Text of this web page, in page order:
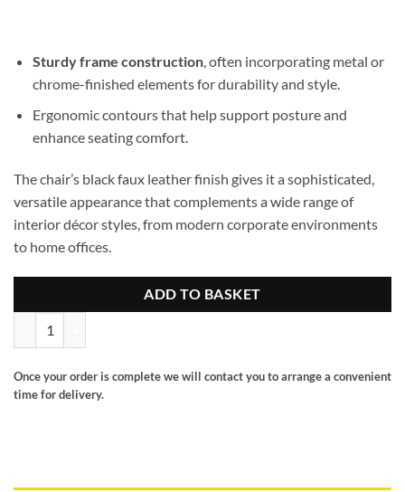
Sturdy frame construction, often incorporating metal or
chrome-finished elements for durability and style.
Ergonomic contours that help support posture and
enhance seating comfort.
The chair’s black faux leather finish gives it a sophisticated,
versatile appearance that complements a wide range of
interior décor styles, from modern corporate environments
to home offices.
ADD TO BASKET
Once your order is complete we will contact you to arrange a convenient
time for delivery.